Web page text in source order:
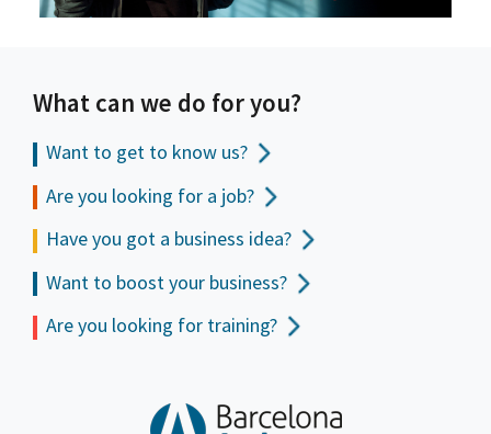
What can we do for you?
Want to get to know us?
Are you looking for a job?
Have you got a business idea?
Want to boost your business?
Are you looking for training?